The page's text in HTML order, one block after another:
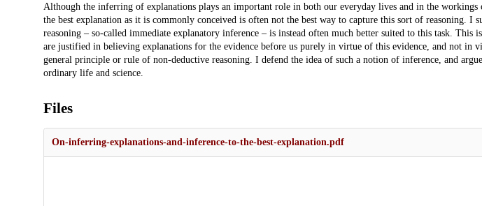
Description
Although the inferring of explanations plays an important role in both our everyday lives and in the workings
the best explanation as it is commonly conceived is often not the best way to capture this sort of reasoning. I
reasoning – so-called immediate explanatory inference – is instead often much better suited to this task. This
are justified in believing explanations for the evidence before us purely in virtue of this evidence, and not in
general principle or rule of non-deductive reasoning. I defend the idea of such a notion of inference, and
ordinary life and science.
Files
On-inferring-explanations-and-inference-to-the-best-explanation.pdf